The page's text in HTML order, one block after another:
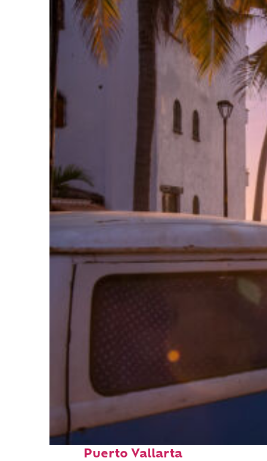
Puerto Vallarta